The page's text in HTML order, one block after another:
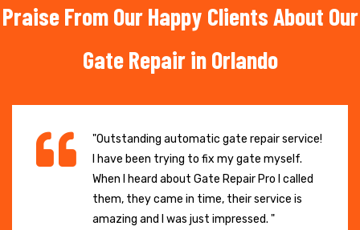
Praise From Our Happy Clients About Our
Gate Repair in Orlando
"Outstanding automatic gate repair service!
I have been trying to fix my gate myself.
When I heard about Gate Repair Pro I called
them, they came in time, their service is
amazing and I was just impressed. "